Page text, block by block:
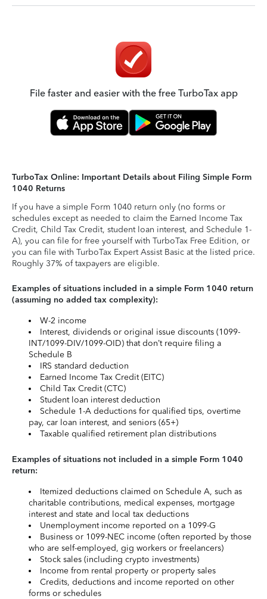
File faster and easier with the free TurboTax app
TurboTax Online: Important Details about Filing Simple Form
1040 Returns
If you have a simple Form 1040 return only (no forms or
schedules except as needed to claim the Earned Income Tax
Credit, Child Tax Credit, student loan interest, and Schedule 1-
A), you can file for free yourself with TurboTax Free Edition, or
you can file with TurboTax Expert Assist Basic at the listed price.
Roughly 37% of taxpayers are eligible.
Examples of situations included in a simple Form 1040 return
(assuming no added tax complexity):
W-2 income
Interest, dividends or original issue discounts (1099-
INT/1099-DIV/1099-OID) that don’t require filing a
Schedule B
IRS standard deduction
Earned Income Tax Credit (EITC)
Child Tax Credit (CTC)
Student loan interest deduction
Schedule 1-A deductions for qualified tips, overtime
pay, car loan interest, and seniors (65+)
Taxable qualified retirement plan distributions
Examples of situations not included in a simple Form 1040
return:
Itemized deductions claimed on Schedule A, such as
charitable contributions, medical expenses, mortgage
interest and state and local tax deductions
Unemployment income reported on a 1099-G
Business or 1099-NEC income (often reported by those
who are self-employed, gig workers or freelancers)
Stock sales (including crypto investments)
Income from rental property or property sales
Credits, deductions and income reported on other
forms or schedules